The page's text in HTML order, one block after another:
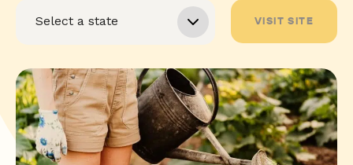
VISIT SITE